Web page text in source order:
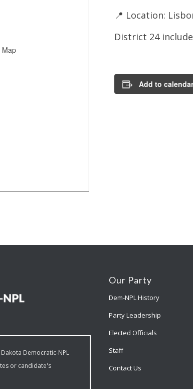
📍 Location:
District 24
Add to
Map
Democratic-NPL
or candidate's
Our Party
Dem-NPL History
Party Leadership
Elected Officials
Staff
Contact Us